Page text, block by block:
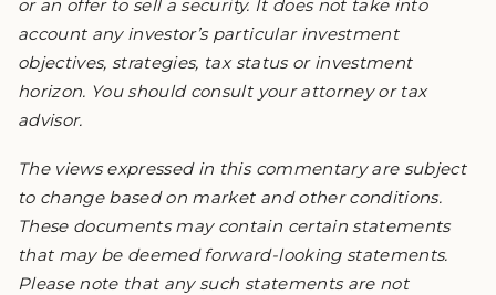
or an offer to sell a security. It does not take into
account any investor’s particular investment
objectives, strategies, tax status or investment
horizon. You should consult your attorney or tax
advisor.
The views expressed in this commentary are subject
to change based on market and other conditions.
These documents may contain certain statements
that may be deemed forward-looking statements.
Please note that any such statements are not